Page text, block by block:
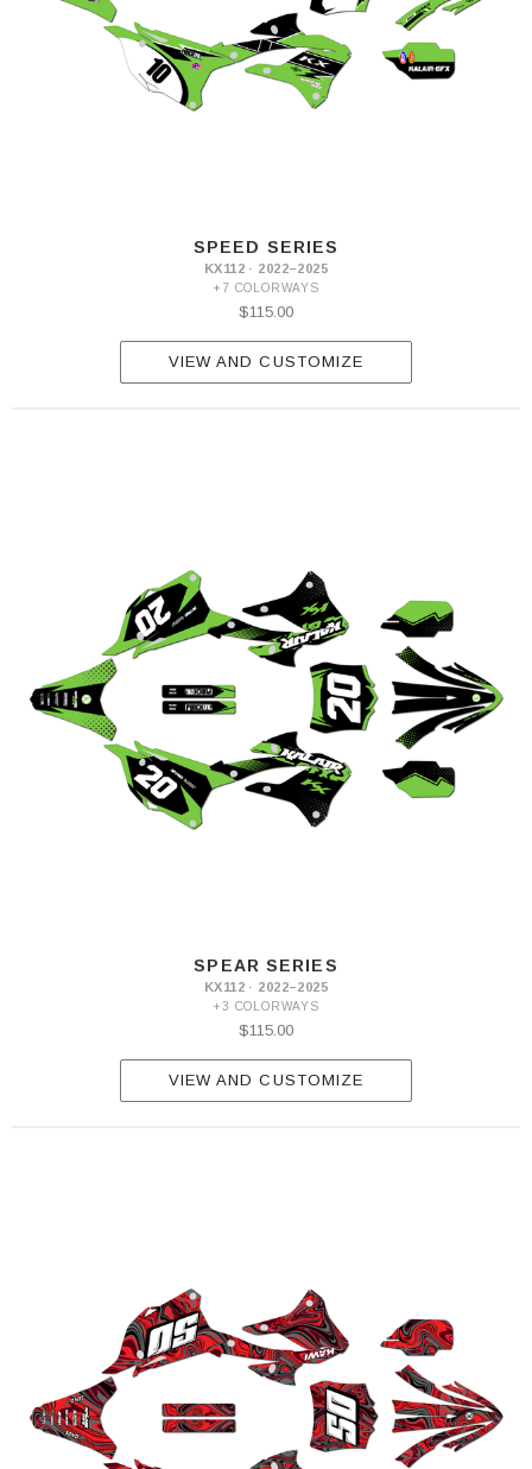
SPEED SERIES
KX112 · 2022–2025
+7 COLORWAYS
$115.00
VIEW AND CUSTOMIZE
SPEAR SERIES
KX112 · 2022–2025
+3 COLORWAYS
$115.00
VIEW AND CUSTOMIZE